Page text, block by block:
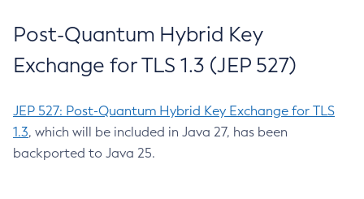
Post-Quantum Hybrid Key
Exchange for TLS 1.3 (JEP 527)
JEP 527: Post-Quantum Hybrid Key Exchange for TLS
1.3, which will be included in Java 27, has been
backported to Java 25.